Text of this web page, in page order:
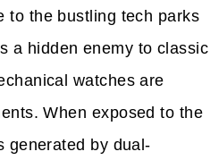
to the bustling tech parks
a hidden enemy to classic
watches are
When exposed to the
generated by dual-